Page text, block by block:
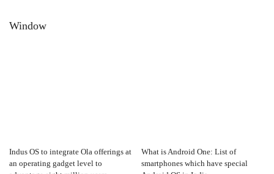
Window
Indus OS to integrate Ola offerings at
an operating gadget level to
What is Android One: List of
smartphones which have special